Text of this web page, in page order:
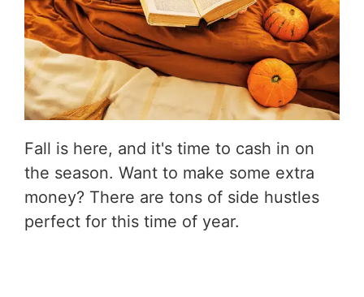
Fall is here, and it's time to cash in on
the season. Want to make some extra
money? There are tons of side hustles
perfect for this time of year.